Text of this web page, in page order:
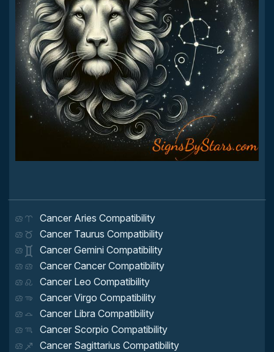
Cancer Aries Compatibility
Cancer Taurus Compatibility
Cancer Gemini Compatibility
Cancer Cancer Compatibility
Cancer Leo Compatibility
Cancer Virgo Compatibility
Cancer Libra Compatibility
Cancer Scorpio Compatibility
Cancer Sagittarius Compatibility